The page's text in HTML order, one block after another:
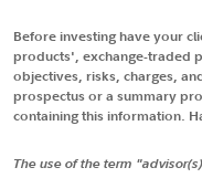
Before investing have your
products', exchange-traded
objectives, risks, charges,
prospectus or a summary
containing this information.
The use of the term